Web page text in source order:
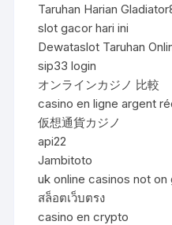
Taruhan Harian
slot gacor hari ini
Dewataslot Taruhan
sip33 login
オンラインカジノ 比較
casino en ligne argent
仮想通貨カジノ
api22
Jambitoto
uk online casinos not on
สล็อตเว็บตรง
casino en crypto